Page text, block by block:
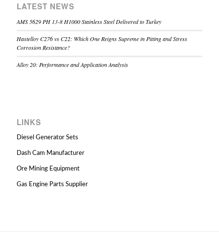
LATEST NEWS
AMS 5629 PH 13-8 H1000 Stainless Steel Delivered to Turkey
Hastelloy C276 vs C22: Which One Reigns Supreme in Pitting and Stress
Corrosion Resistance?
Alloy 20: Performance and Application Analysis
LINKS
Diesel Generator Sets
Dash Cam Manufacturer
Ore Mining Equipment
Gas Engine Parts Supplier